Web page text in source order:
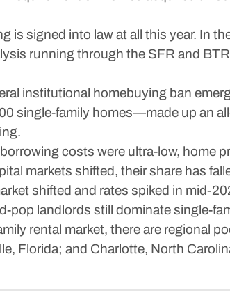
is signed into law at all this year. In
running through the SFR and
institutional homebuying ban
single-family homes—made up an
costs were ultra-low, home
markets shifted, their share has
shifted and rates spiked in mid-
pop landlords still dominate single-
rental market, there are regional
Florida; and Charlotte, North